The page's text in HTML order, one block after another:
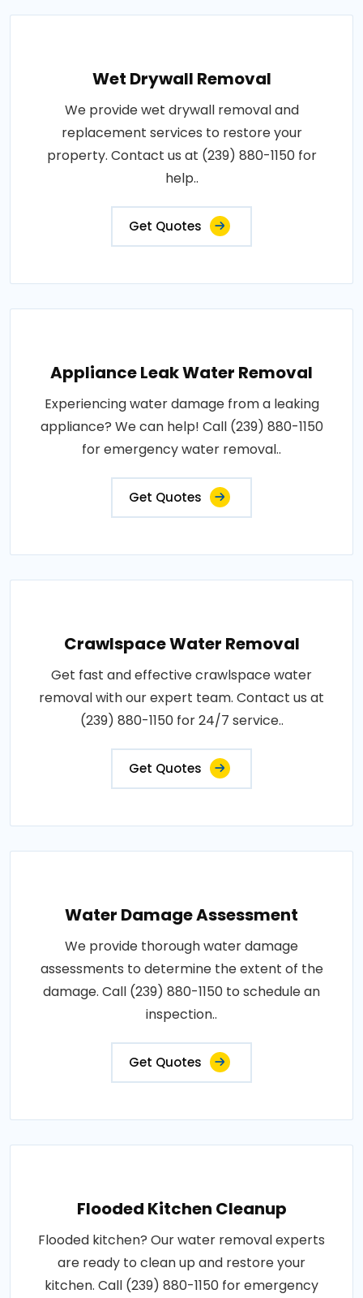
Wet Drywall Removal
We provide wet drywall removal and
replacement services to restore your
property. Contact us at (239) 880-1150 for
help..
Get Quotes
Appliance Leak Water Removal
Experiencing water damage from a leaking
appliance? We can help! Call (239) 880-1150
for emergency water removal..
Get Quotes
Crawlspace Water Removal
Get fast and effective crawlspace water
removal with our expert team. Contact us at
(239) 880-1150 for 24/7 service..
Get Quotes
Water Damage Assessment
We provide thorough water damage
assessments to determine the extent of the
damage. Call (239) 880-1150 to schedule an
inspection..
Get Quotes
Flooded Kitchen Cleanup
Flooded kitchen? Our water removal experts
are ready to clean up and restore your
kitchen. Call (239) 880-1150 for emergency